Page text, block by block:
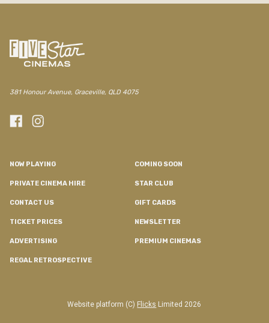
381 Honour Avenue, Graceville, QLD 4075
NOW PLAYING COMING SOON
PRIVATE CINEMA HIRE STAR CLUB
CONTACT US GIFT CARDS
TICKET PRICES NEWSLETTER
ADVERTISING PREMIUM CINEMAS
REGAL RETROSPECTIVE
Website platform (C) Flicks Limited 2026